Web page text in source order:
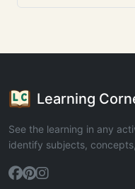
Learning
See the learning in any
identify subjects,